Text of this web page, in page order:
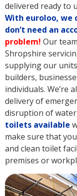
delivered ready to
With euroloo, we
don’t need an
problem! Our
Shropshire
supplying our
builders,
individuals. We’re
delivery of
disruption of
toilets available
make sure that
and clean toilet
premises or